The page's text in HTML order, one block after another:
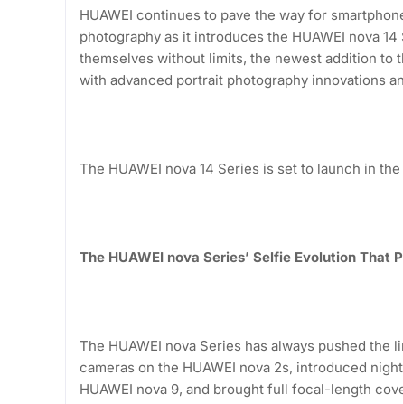
HUAWEI continues to pave the way for
photography as it introduces the HUAWEI nova
themselves without limits, the newest addition to
with advanced portrait photography innovations
The HUAWEI nova 14 Series is set to launch in
The HUAWEI nova Series’ Selfie Evolution That
The HUAWEI nova Series has always pushed
cameras on the HUAWEI nova 2s, introduced
HUAWEI nova 9, and brought full focal-length